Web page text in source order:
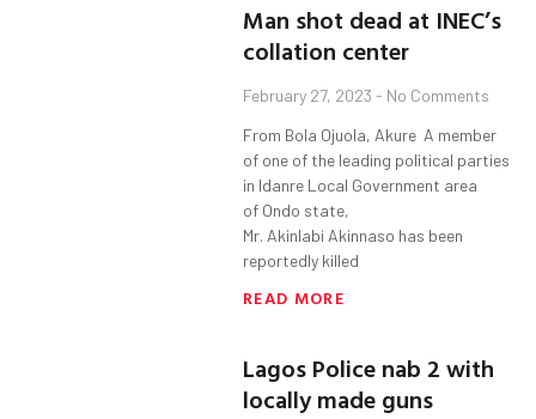
Man shot dead at INEC’s
collation center
February 27, 2023 No Comments
From Bola Ojuola, Akure A member
of one of the leading political parties
in Idanre Local Government area
of Ondo state,
Mr. Akinlabi Akinnaso has been
reportedly killed
READ MORE
Lagos Police nab 2 with
locally made guns